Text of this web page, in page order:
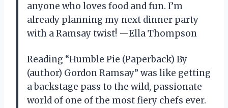
anyone who loves food and fun. I’m
already planning my next dinner party
with a Ramsay twist! —Ella Thompson
Reading “Humble Pie (Paperback) By
(author) Gordon Ramsay” was like getting
a backstage pass to the wild, passionate
world of one of the most fiery chefs ever.